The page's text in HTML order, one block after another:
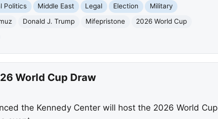
Politics Middle East Legal Election
Military
Donald J. Trump Mifepristone
2026 World Cup
World Cup Draw
the Kennedy Center will host the 2026 World Cup